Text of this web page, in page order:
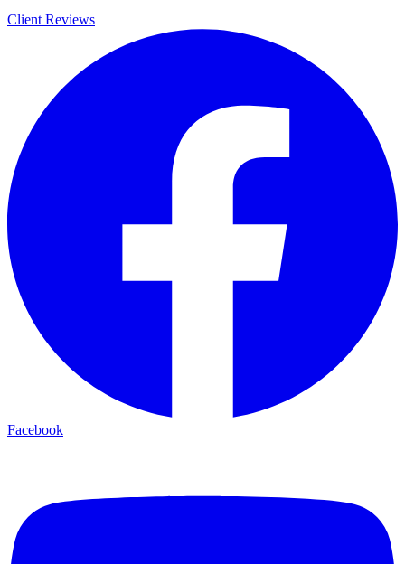
Client Reviews
Facebook